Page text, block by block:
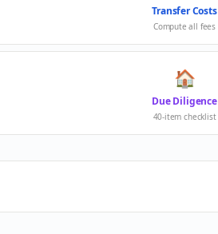
Transfer Costs
Compute all fees
🏠
Due Diligence
40-item checklist